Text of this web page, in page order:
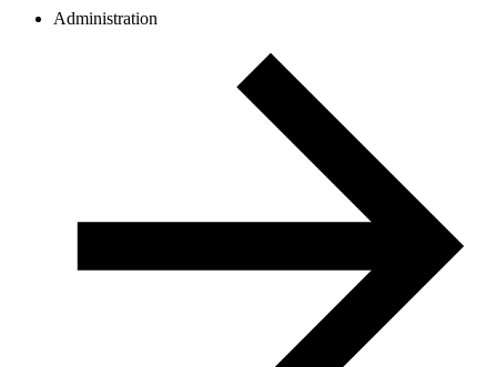
Administration